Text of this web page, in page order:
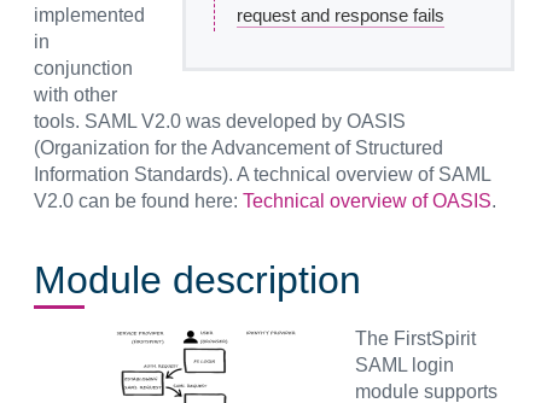
request and response fails
implemented
in
conjunction
with other
tools. SAML V2.0 was developed by OASIS
(Organization for the Advancement of Structured
Information Standards). A technical overview of SAML
V2.0 can be found here: Technical overview of OASIS.
Module description
The FirstSpirit
SAML login
module supports